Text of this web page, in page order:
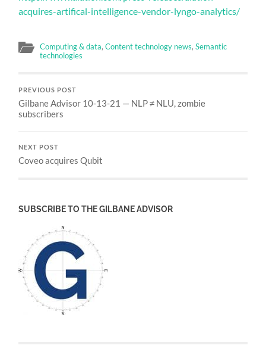
acquires-artifical-intelligence-vendor-lyngo-analytics/
Computing & data,Content technology news,Semantic
technologies
PREVIOUS POST
Gilbane Advisor 10-13-21 — NLP ≠ NLU, zombie
subscribers
NEXT POST
Coveo acquires Qubit
SUBSCRIBE TO THE GILBANE ADVISOR